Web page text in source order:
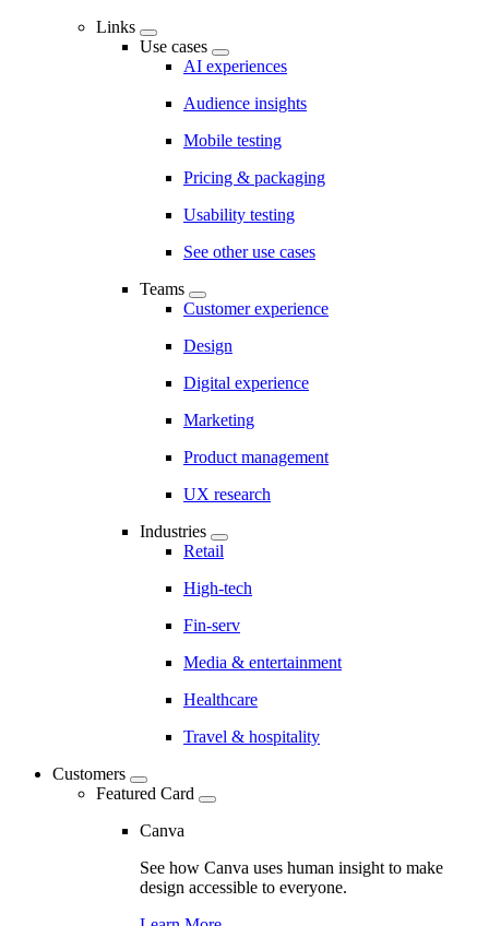
Links
Use cases
AI experiences
Audience insights
Mobile testing
Pricing & packaging
Usability testing
See other use cases
Teams
Customer experience
Design
Digital experience
Marketing
Product management
UX research
Industries
Retail
High-tech
Fin-serv
Media & entertainment
Healthcare
Travel & hospitality
Customers
Featured Card
Canva
See how Canva uses human insight to make
design accessible to everyone.